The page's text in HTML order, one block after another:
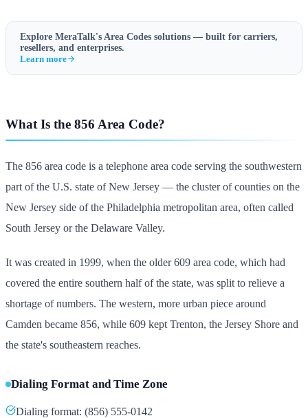
Explore MeraTalk's Area Codes solutions — built for carriers,
resellers, and enterprises.
Learn more
What Is the 856 Area Code?
The 856 area code is a telephone area code serving the southwestern
part of the U.S. state of New Jersey — the cluster of counties on the
New Jersey side of the Philadelphia metropolitan area, often called
South Jersey or the Delaware Valley.
It was created in 1999, when the older 609 area code, which had
covered the entire southern half of the state, was split to relieve a
shortage of numbers. The western, more urban piece around
Camden became 856, while 609 kept Trenton, the Jersey Shore and
the state's southeastern reaches.
Dialing Format and Time Zone
Dialing format: (856) 555-0142